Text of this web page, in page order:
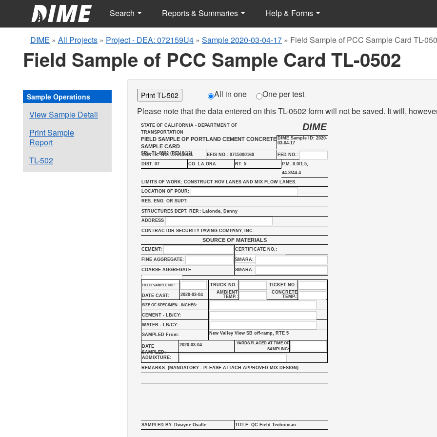
Search Reports & Summaries Help & Forms
DIME » All Projects » Project - DEA: 072159U4 » Sample 2020-03-04-17 » Field Sample of PCC Sample Card TL-
Field Sample of PCC Sample Card TL-0502
Sample Operations
View Sample Detail
Print Sample
Report
TL-502
Print TL-502 All in one
One per test
Please note that the data entered on this TL-0502 form will not be saved. It will,
STATE OF CALIFORNIA - DEPARTMENT OF
TRANSPORTATION
FIELD SAMPLE OF PORTLAND CEMENT CONCRETE
SAMPLE CARD
SRL-TL-0502 (REV.9/13)
DIME
DIME Sample ID: 2020-
03-04-17
CONTR. NO.: 072159U4 EFIS NO.: 0715000160
FED NO.:
DIST. 07
CO. LA,ORA RT. 5
P.M. 0.0/1.5,
44.3/44.4
LIMITS OF WORK: CONSTRUCT HOV LANES AND MIX FLOW LANES.
LOCATION OF POUR:
RES. ENG. OR SUPT:
STRUCTURES DEPT. REP.: Lalonde, Danny
ADDRESS
CONTRACTOR SECURITY PAVING COMPANY, INC.
SOURCE OF MATERIALS
CEMENT: CERTIFICATE NO.:
FINE AGGREGATE: SMARA:
COARSE AGGREGATE: SMARA:
FIELD SAMPLE NO.: TRUCK NO.: TICKET NO.:
DATE CAST: 2020-03-04
AMBIENT
TEMP.:
CONCRETE
TEMP.:
SIZE OF SPECIMEN - INCHES:
CEMENT - LB/CY:
WATER - LB/CY:
SAMPLED From:
New Valley View SB off-ramp, RTE 5
DATE
SAMPLED:
2020-03-04
YARDS PLACED AT TIME OF
SAMPLING:
ADMIXTURE:
REMARKS: (MANDATORY - PLEASE ATTACH APPROVED MIX DESIGN)
SAMPLED BY: Dwayne Ovalle TITLE: QC Field Technician